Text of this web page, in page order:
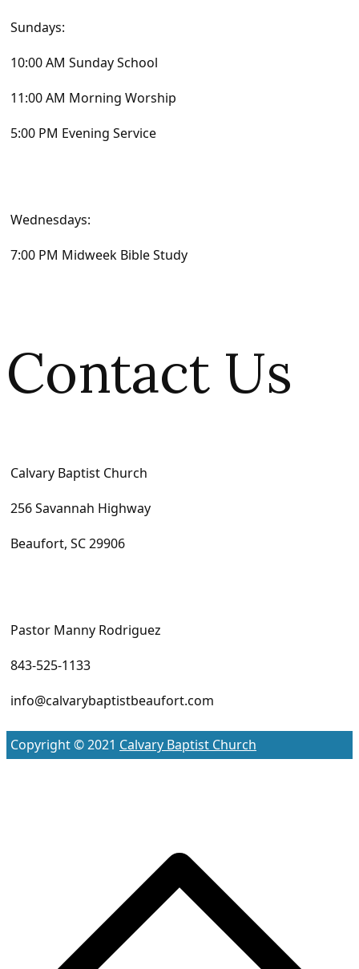
Sundays:
10:00 AM Sunday School
11:00 AM Morning Worship
5:00 PM Evening Service
Wednesdays:
7:00 PM Midweek Bible Study
Contact Us
Calvary Baptist Church
256 Savannah Highway
Beaufort, SC 29906
Pastor Manny Rodriguez
843-525-1133
info@calvarybaptistbeaufort.com
Copyright © 2021 Calvary Baptist Church